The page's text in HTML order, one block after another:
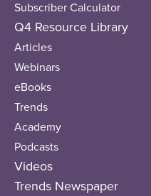
Subscriber Calculator
Q4 Resource Library
Articles
Webinars
eBooks
Trends
Academy
Podcasts
Videos
Trends Newspaper